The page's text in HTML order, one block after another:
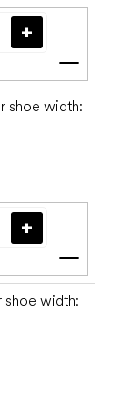
Add
shoe width:
Add
shoe width: